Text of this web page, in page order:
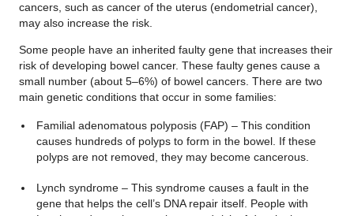
cancers, such as cancer of the uterus (endometrial cancer),
may also increase the risk.
Some people have an inherited faulty gene that increases their
risk of developing bowel cancer. These faulty genes cause a
small number (about 5–6%) of bowel cancers. There are two
main genetic conditions that occur in some families:
Familial adenomatous polyposis (FAP) – This condition
causes hundreds of polyps to form in the bowel. If these
polyps are not removed, they may become cancerous.
Lynch syndrome – This syndrome causes a fault in the
gene that helps the cell’s DNA repair itself. People with